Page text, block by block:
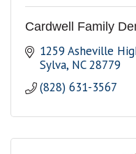
Cardwell Family
1259 Asheville
Sylva NC 28779
(828) 631-3567